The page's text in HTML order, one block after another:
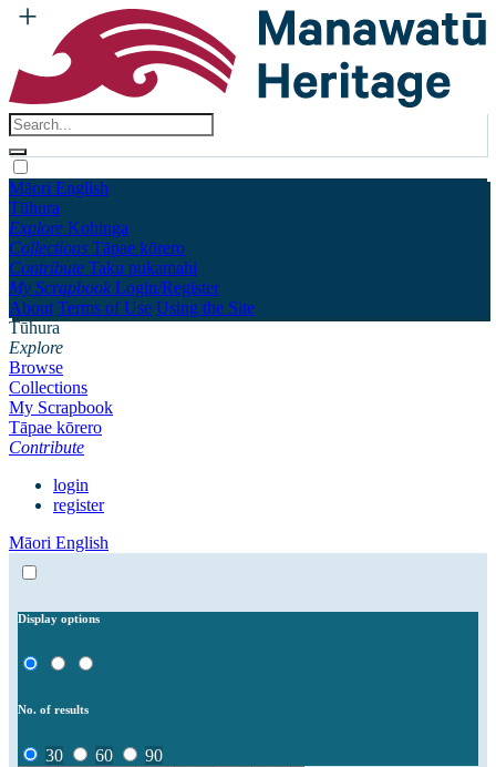
Māori English
Tūhura
Explore Kohinga
Collections Tāpae kōrero
Contribute Taku pukamahi
My Scrapbook Login/Register
About Terms of Use Using the Site
Tūhura
Explore
Browse
Collections
My Scrapbook
Tāpae kōrero
Contribute
login
register
Māori English
Display options
No. of results
30 60 90